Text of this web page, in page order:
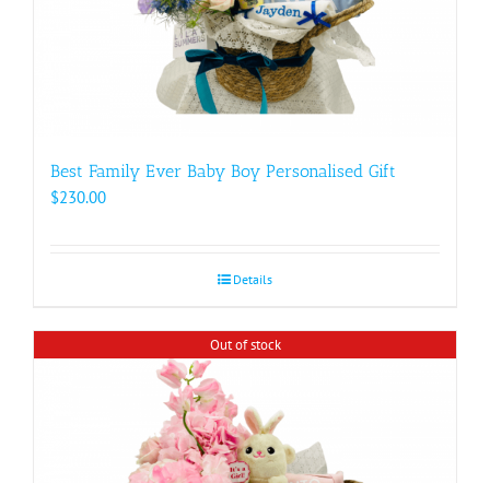
Best Family Ever Baby Boy Personalised Gift
$230.00
Details
Out of stock